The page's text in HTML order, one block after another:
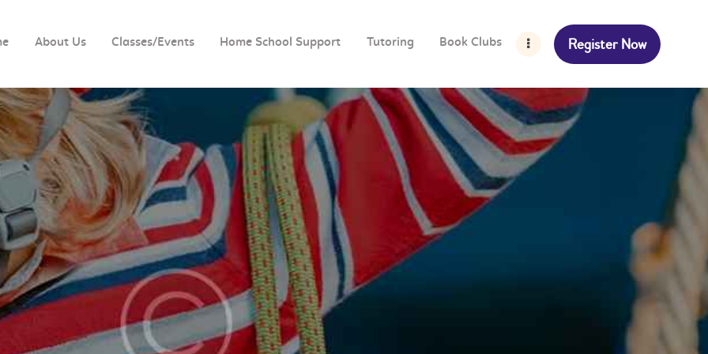
About Us Classes/Events Home School Support Tutoring Book Clubs Register Now
CLASSES/EVENTS
HOME SCHOOL
SUPPORT
TUTORING
BOOK CLUBS
BIRTHDAY PARTIES
IMPORTANT FORMS